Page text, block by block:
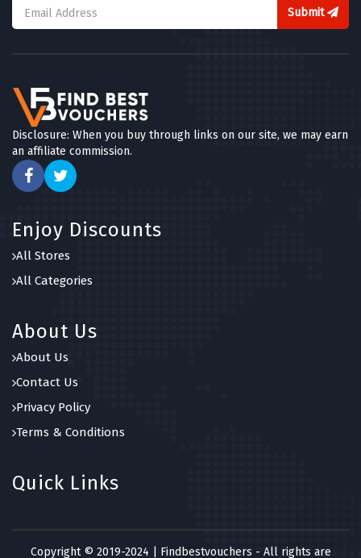
Submit
Disclosure: When you buy through links on our site, we may earn
an affiliate commission.
Enjoy Discounts
All Stores
All Categories
About Us
About Us
Contact Us
Privacy Policy
Terms & Conditions
Quick Links
Copyright © 2019-2024 | Findbestvouchers - All rights are